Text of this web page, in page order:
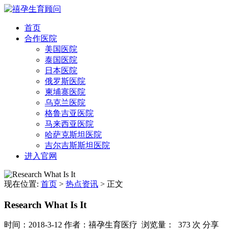
首页
合作医院
美国医院
泰国医院
日本医院
俄罗斯医院
柬埔寨医院
乌克兰医院
格鲁吉亚医院
马来西亚医院
哈萨克斯坦医院
吉尔吉斯斯坦医院
进入官网
现在位置: 首页 > 热点资讯 > 正文
Research What Is It
时间：2018-3-12 作者：禧孕生育医疗 浏览量： 373 次 分享